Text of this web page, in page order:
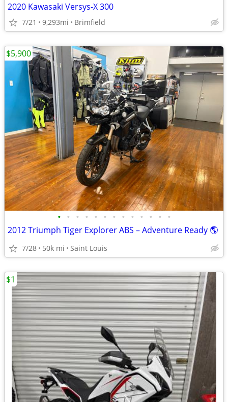
2020 Kawasaki Versys-X 300
7/21 9,293mi Brimfield
• • • • • • • • • • • • •
2012 Triumph Tiger Explorer ABS – Adventure Ready 🌎
7/28 50k mi Saint Louis
$5,900
$1